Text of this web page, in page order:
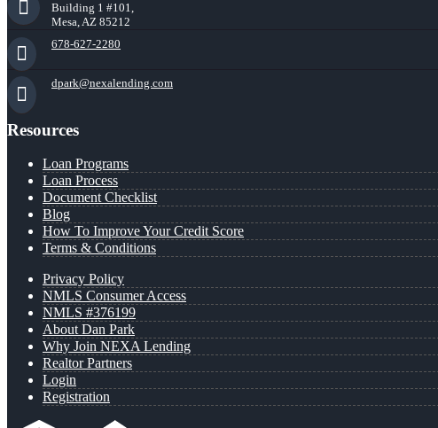
Building 1 #101,
Mesa, AZ 85212
678-627-2280
dpark@nexalending.com
Resources
Loan Programs
Loan Process
Document Checklist
Blog
How To Improve Your Credit Score
Terms & Conditions
Privacy Policy
NMLS Consumer Access
NMLS #376199
About Dan Park
Why Join NEXA Lending
Realtor Partners
Login
Registration